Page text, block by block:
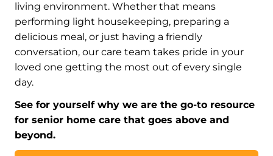
living environment. Whether that means
performing light housekeeping, preparing a
delicious meal, or just having a friendly
conversation, our care team takes pride in your
loved one getting the most out of every single
day.
See for yourself why we are the go-to resource
for senior home care that goes above and
beyond.